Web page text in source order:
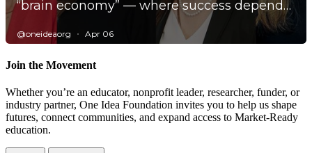
Join the Movement
Whether you’re an educator, nonprofit leader, researcher, funder, or
industry partner, One Idea Foundation invites you to help us shape
futures, connect communities, and expand access to Market-Ready
education.